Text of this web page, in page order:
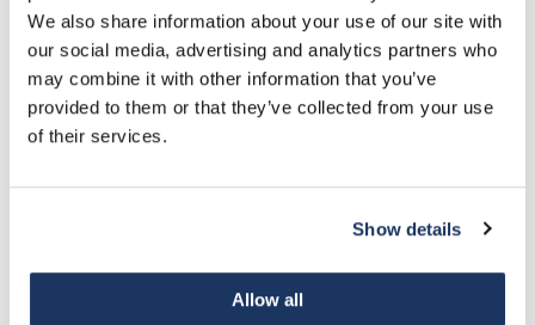
We also share information about your use of our site with
our social media, advertising and analytics partners who
may combine it with other information that you’ve
provided to them or that they’ve collected from your use
of their services.
Show details
Allow all
Versico
accepted into Versico’s Edge-to-Edge warranty for up to 20